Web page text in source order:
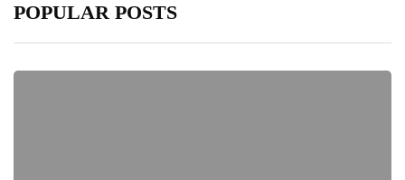
POPULAR POSTS